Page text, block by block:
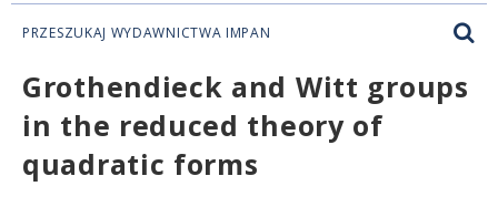
PRZESZUKAJ WYDAWNICTWA IMPAN
Grothendieck and Witt groups
in the reduced theory of
quadratic forms